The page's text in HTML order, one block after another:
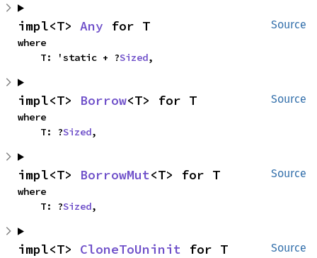
Source
impl<T> Any for T
where
    T: 'static + ?
Sized,
Source
impl<T> Borrow<T> for T
where
    T: ?
Sized,
Source
impl<T> BorrowMut<T> for T
where
    T: ?
Sized,
Source
impl<T> CloneToUninit for T